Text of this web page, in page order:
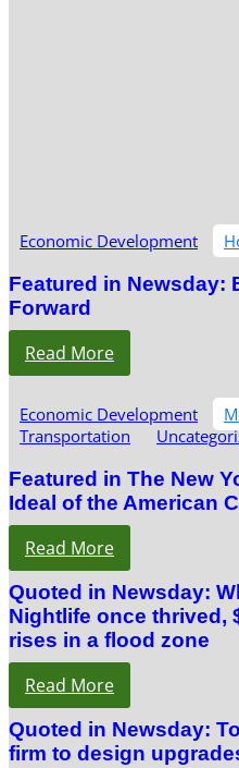
Economic Development
Featured in Newsday:
Forward
Read More
Economic Development
Transportation
Featured in The New
Ideal of the American
Read More
Quoted in Newsday:
Nightlife once thrived,
rises in a flood zone
Read More
Quoted in Newsday:
firm to design